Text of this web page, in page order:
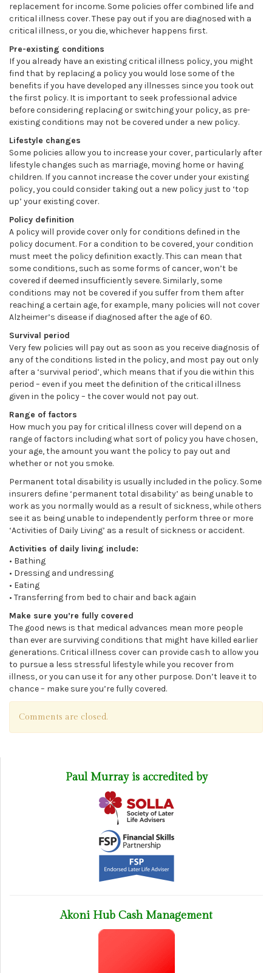
replacement for income. Some policies offer combined life and
critical illness cover. These pay out if you are diagnosed with a
critical illness, or you die, whichever happens first.
Pre-existing conditions
If you already have an existing critical illness policy, you might
find that by replacing a policy you would lose some of the
benefits if you have developed any illnesses since you took out
the first policy. It is important to seek professional advice
before considering replacing or switching your policy, as pre-
existing conditions may not be covered under a new policy.
Lifestyle changes
Some policies allow you to increase your cover, particularly after
lifestyle changes such as marriage, moving home or having
children. If you cannot increase the cover under your existing
policy, you could consider taking out a new policy just to ‘top
up’ your existing cover.
Policy definition
A policy will provide cover only for conditions defined in the
policy document. For a condition to be covered, your condition
must meet the policy definition exactly. This can mean that
some conditions, such as some forms of cancer, won’t be
covered if deemed insufficiently severe. Similarly, some
conditions may not be covered if you suffer from them after
reaching a certain age, for example, many policies will not cover
Alzheimer’s disease if diagnosed after the age of 60.
Survival period
Very few policies will pay out as soon as you receive diagnosis of
any of the conditions listed in the policy, and most pay out only
after a ‘survival period’, which means that if you die within this
period – even if you meet the definition of the critical illness
given in the policy – the cover would not pay out.
Range of factors
How much you pay for critical illness cover will depend on a
range of factors including what sort of policy you have chosen,
your age, the amount you want the policy to pay out and
whether or not you smoke.
Permanent total disability is usually included in the policy. Some
insurers define ‘permanent total disability’ as being unable to
work as you normally would as a result of sickness, while others
see it as being unable to independently perform three or more
‘Activities of Daily Living’ as a result of sickness or accident.
Activities of daily living include:
• Bathing
• Dressing and undressing
• Eating
• Transferring from bed to chair and back again
Make sure you’re fully covered
The good news is that medical advances mean more people
than ever are surviving conditions that might have killed earlier
generations. Critical illness cover can provide cash to allow you
to pursue a less stressful lifestyle while you recover from
illness, or you can use it for any other purpose. Don’t leave it to
chance – make sure you’re fully covered.
Comments are closed.
Paul Murray is accredited by
Akoni Hub Cash Management